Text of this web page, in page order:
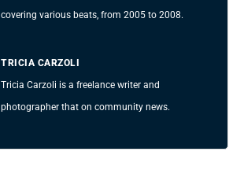
covering various beats, from 2005 to 2008.
TRICIA CARZOLI
Tricia Carzoli is a freelance writer and
photographer that on community news.